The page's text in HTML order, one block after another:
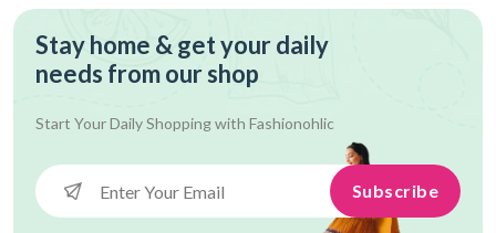
Stay home & get your daily
needs from our shop
Start Your Daily Shopping with Fashionohlic
Subscribe